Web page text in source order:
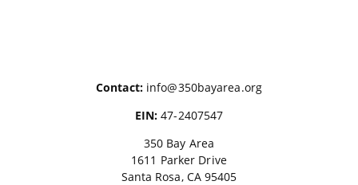
Contact:info@350bayarea.org
EIN:47-2407547
350 Bay Area
1611 Parker Drive
Santa Rosa, CA 95405